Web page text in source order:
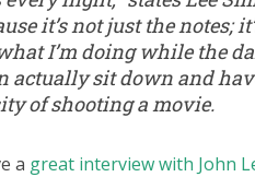
it’s not just the notes;
I’m doing while the
actually sit down and
of shooting a movie.
a great interview with John